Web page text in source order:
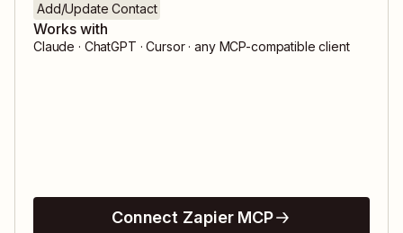
Add/Update Contact
Works with
Claude · ChatGPT · Cursor · any MCP-compatible client
Connect Zapier MCP